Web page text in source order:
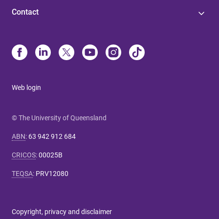
Contact
Web login
© The University of Queensland
ABN: 63 942 912 684
CRICOS:00025B
TEQSA: PRV12080
Copyright, privacy and disclaimer